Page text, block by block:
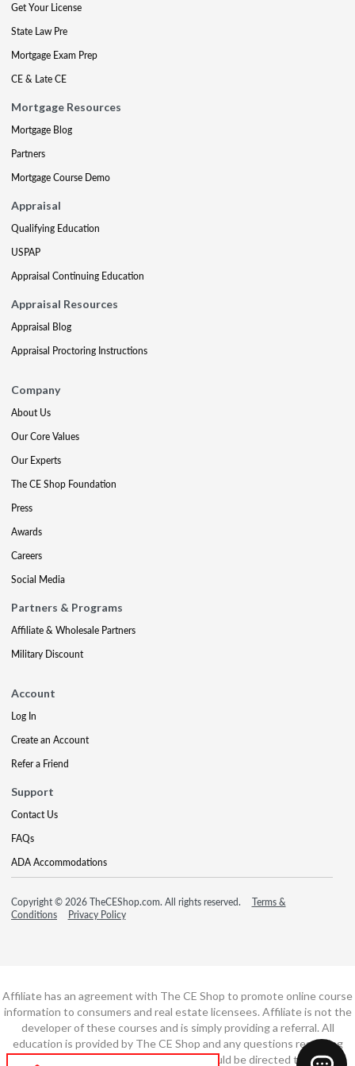
Get Your License
State Law Pre
Mortgage Exam Prep
CE & Late CE
Mortgage Resources
Mortgage Blog
Partners
Mortgage Course Demo
Appraisal
Qualifying Education
USPAP
Appraisal Continuing Education
Appraisal Resources
Appraisal Blog
Appraisal Proctoring Instructions
Company
About Us
Our Core Values
Our Experts
The CE Shop Foundation
Press
Awards
Careers
Social Media
Partners & Programs
Affiliate & Wholesale Partners
Military Discount
Account
Log In
Create an Account
Refer a Friend
Support
Contact Us
FAQs
ADA Accommodations
Copyright © 2026 TheCEShop.com. All rights reserved.
Terms &
Conditions
Privacy Policy
Affiliate has an agreement with The CE Shop to promote online course
information to consumers and real estate licensees. Affiliate is not the
developer of these courses and is simply providing a referral. All
education is provided by The CE Shop and any questions regarding
course content or course technology should be directed to The CE